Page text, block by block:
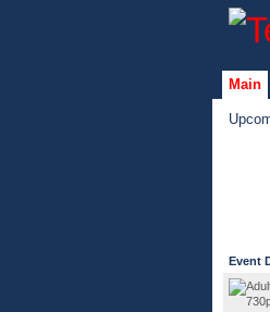
Main
Event